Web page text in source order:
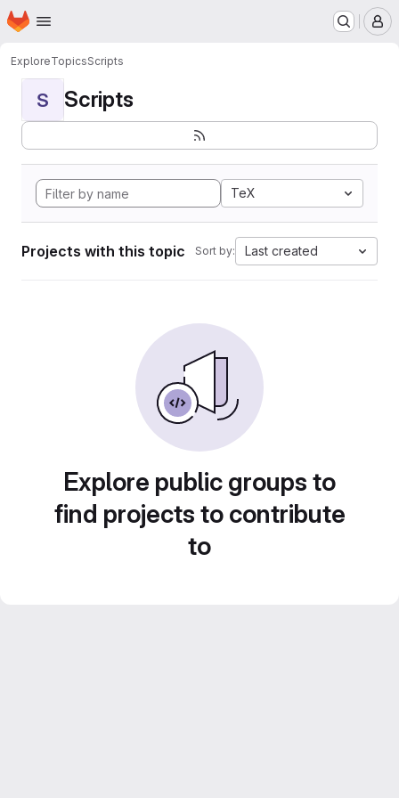
Skip to main content
Homepage
ExploreTopicsScripts
S Scripts
TeX
Projects with this topic Sort by: Last created
Explore public groups to
find projects to contribute
to